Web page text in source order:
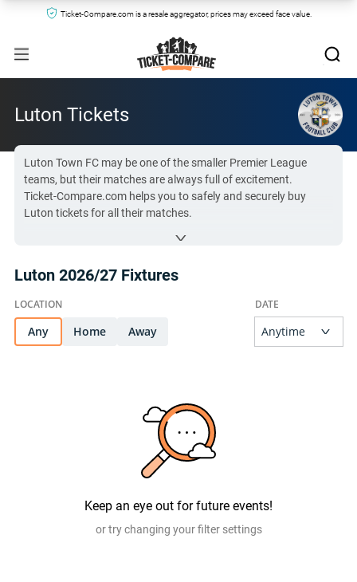
Ticket-Compare.com is a resale aggregator, prices may exceed face value.
Luton Tickets
Luton Town FC may be one of the smaller Premier League
teams, but their matches are always full of excitement.
Ticket-Compare.com helps you to safely and securely buy
Luton tickets for all their matches.
All Luton tickets on Ticket-Compare.com are authentic, from
Luton 2026/27 Fixtures
Any Home Away
Keep an eye out for future events!
or try changing your filter settings